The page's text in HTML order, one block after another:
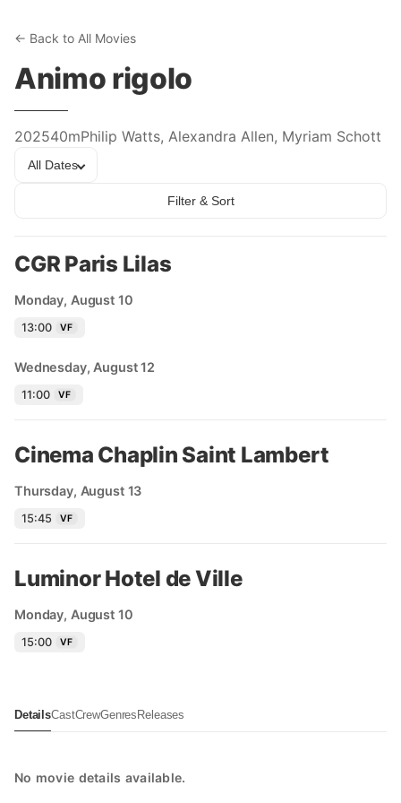
← Back to All Movies
Animo rigolo
202540mPhilip Watts, Alexandra Allen, Myriam Schott
All Dates
Filter & Sort
CGR Paris Lilas
Monday, August 10
13:00 VF
Wednesday, August 12
11:00 VF
Cinema Chaplin Saint Lambert
Thursday, August 13
15:45 VF
Luminor Hotel de Ville
Monday, August 10
15:00 VF
DetailsCastCrewGenres Releases
No movie details available.